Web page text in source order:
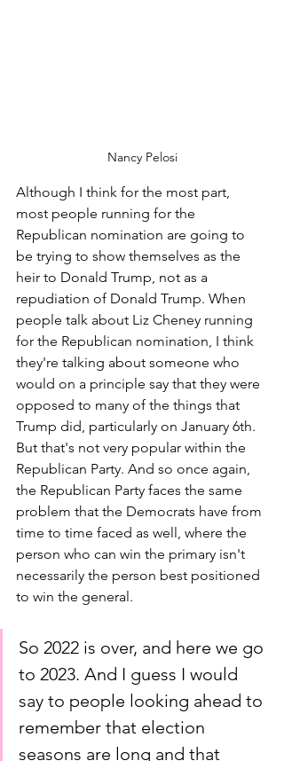
Nancy Pelosi
Although I think for the most part,
most people running for the
Republican nomination are going to
be trying to show themselves as the
heir to Donald Trump, not as a
repudiation of Donald Trump. When
people talk about Liz Cheney running
for the Republican nomination, I think
they're talking about someone who
would on a principle say that they were
opposed to many of the things that
Trump did, particularly on January 6th.
But that's not very popular within the
Republican Party. And so once again,
the Republican Party faces the same
problem that the Democrats have from
time to time faced as well, where the
person who can win the primary isn't
necessarily the person best positioned
to win the general.
So 2022 is over, and here we go
to 2023. And I guess I would
say to people looking ahead to
remember that election
seasons are long and that